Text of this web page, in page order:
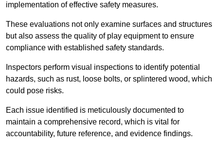
implementation of effective safety measures.
These evaluations not only examine surfaces and structures
but also assess the quality of play equipment to ensure
compliance with established safety standards.
Inspectors perform visual inspections to identify potential
hazards, such as rust, loose bolts, or splintered wood, which
could pose risks.
Each issue identified is meticulously documented to
maintain a comprehensive record, which is vital for
accountability, future reference, and evidence findings.